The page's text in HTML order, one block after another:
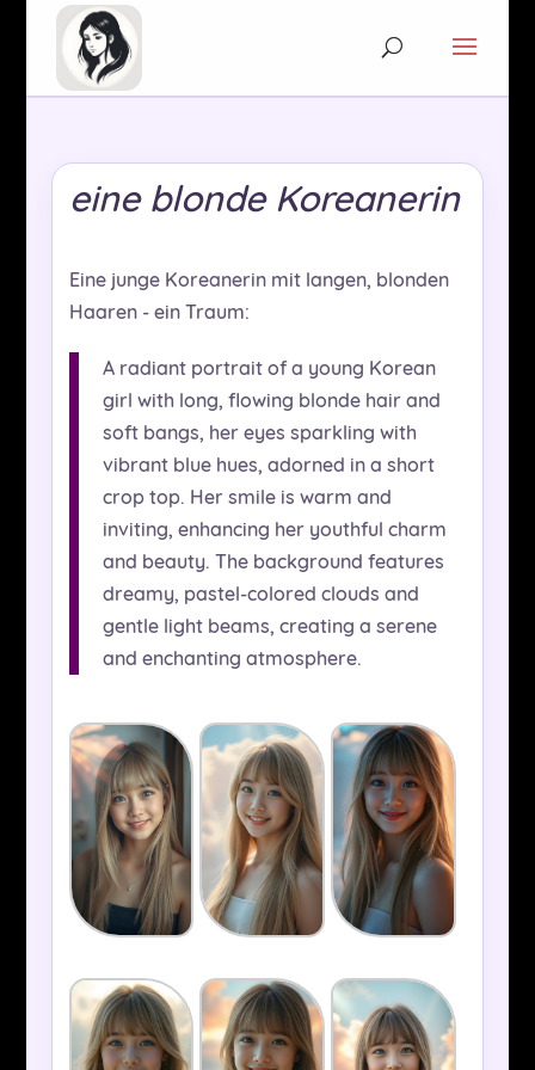
eine blonde Koreanerin
Eine junge Koreanerin mit langen, blonden
Haaren - ein Traum:
A radiant portrait of a young Korean
girl with long, flowing blonde hair and
soft bangs, her eyes sparkling with
vibrant blue hues, adorned in a short
crop top. Her smile is warm and
inviting, enhancing her youthful charm
and beauty. The background features
dreamy, pastel-colored clouds and
gentle light beams, creating a serene
and enchanting atmosphere.